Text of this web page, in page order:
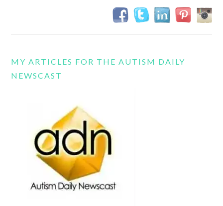
MY ARTICLES FOR THE AUTISM DAILY
NEWSCAST